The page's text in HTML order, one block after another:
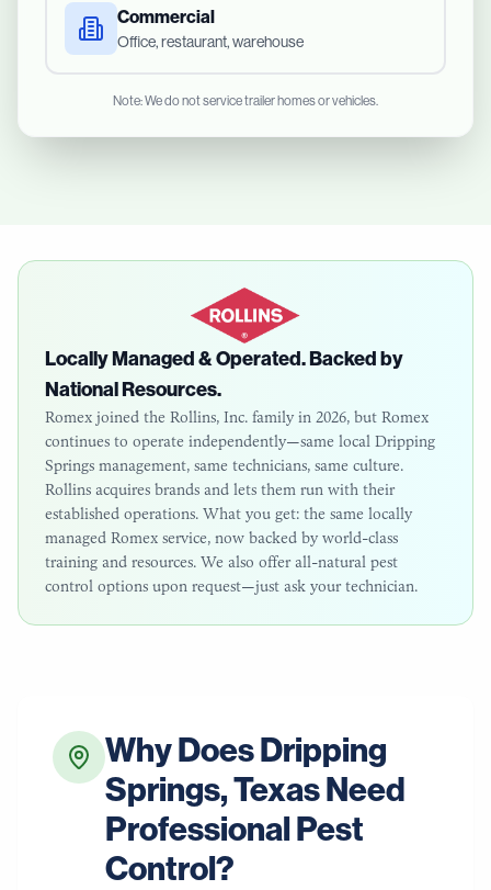
Commercial
Office, restaurant, warehouse
Note: We do not service trailer homes or vehicles.
Locally Managed & Operated. Backed by
National Resources.
Romex joined the Rollins, Inc. family in 2026, but Romex
continues to operate independently—same local Dripping
Springs management, same technicians, same culture.
Rollins acquires brands and lets them run with their
established operations. What you get: the same locally
managed Romex service, now backed by world-class
training and resources. We also offer all-natural pest
control options upon request—just ask your technician.
Why DoesDripping
Springs,TexasNeed
Professional Pest
Control?